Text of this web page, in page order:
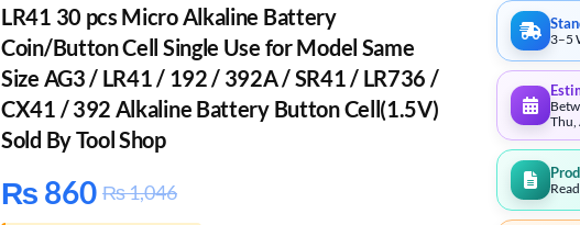
LR41 30 pcs Micro Alkaline Battery
Coin/Button Cell Single Use for Model Same
Size AG3 / LR41 / 192 / 392A / SR41 / LR736 /
CX41 / 392 Alkaline Battery Button Cell(1.5V)
Sold By Tool Shop
₨ 860 ₨1,046
3–5
Thu,